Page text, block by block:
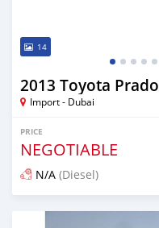
14
2013 Toyota Prado
Import - Dubai
PRICE
NEGOTIABLE
N/A (Diesel)
Posted almost 7 years ago